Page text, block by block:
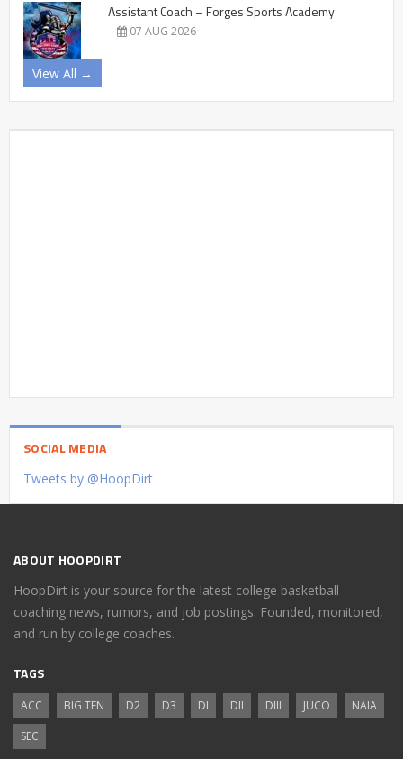
Assistant Coach – Forges Sports Academy
07 AUG 2026
View All →
SOCIAL MEDIA
Tweets by @HoopDirt
ABOUT HOOPDIRT
HoopDirt is your source for the latest college basketball
coaching news, rumors, and job postings. Founded, monitored,
and run by college coaches.
TAGS
ACC BIG TEN D2 D3 DI DII DIII JUCO
NAIA
SEC